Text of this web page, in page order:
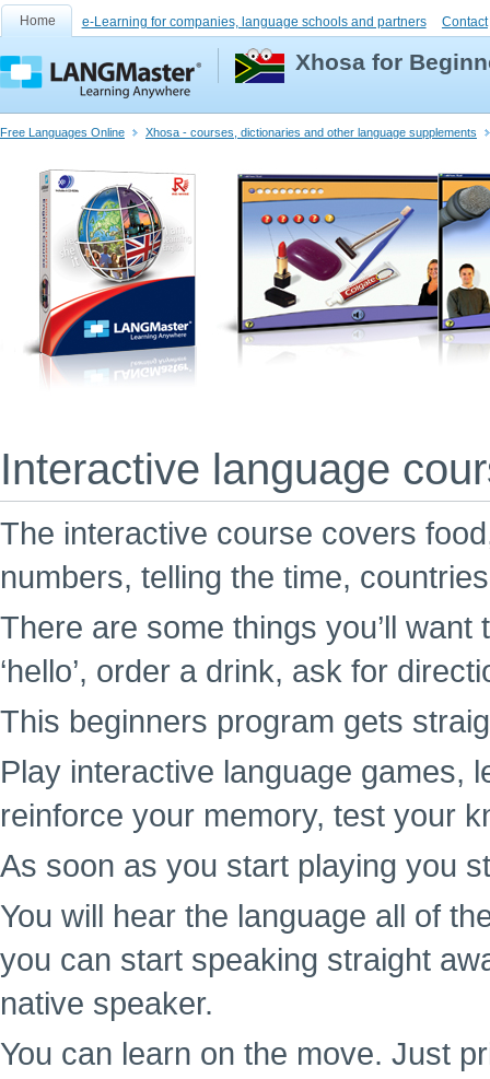
Home e-Learning for companies, language schools and partners Contact
Xhosa for
Free Languages Online Xhosa - courses, dictionaries and other language supplements
Interactive language
The interactive course covers
numbers, telling the time,
There are some things you’ll
‘hello’, order a drink, ask for
This beginners program gets
Play interactive language games,
reinforce your memory, test your
As soon as you start playing you
You will hear the language all of
you can start speaking straight
native speaker.
You can learn on the move. Just